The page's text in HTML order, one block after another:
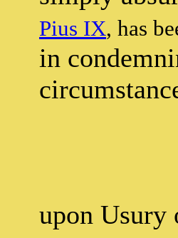
Pius IX, has
in
upon